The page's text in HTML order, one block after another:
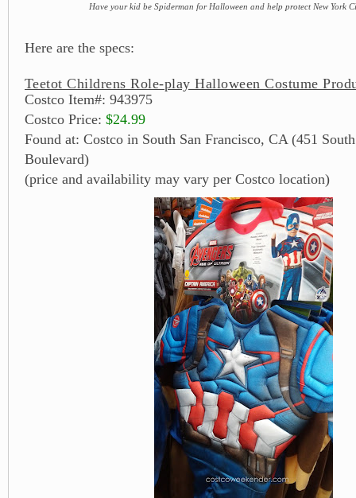
Have your kid be Spiderman for Halloween and help protect New York
Here are the specs:
Teetot Childrens Role-play Halloween Costume
Costco Item#: 943975
Costco Price: $24.99
Found at: Costco in South San Francisco, CA (451
Boulevard)
(price and availability may vary per Costco location)